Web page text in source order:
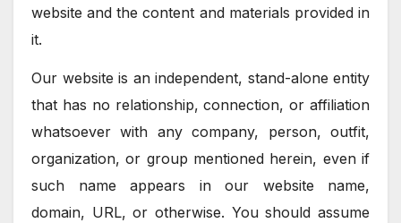
website and the content and materials provided in
it.
Our website is an independent, stand-alone entity
that has no relationship, connection, or affiliation
whatsoever with any company, person, outfit,
organization, or group mentioned herein, even if
such name appears in our website name,
domain, URL, or otherwise. You should assume